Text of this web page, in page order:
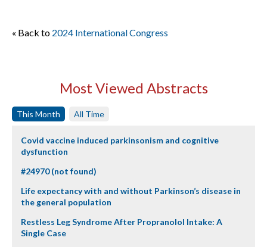
« Back to 2024 International Congress
Most Viewed Abstracts
This Month All Time
Covid vaccine induced parkinsonism and cognitive
dysfunction
#24970 (not found)
Life expectancy with and without Parkinson’s disease in
the general population
Restless Leg Syndrome After Propranolol Intake: A
Single Case